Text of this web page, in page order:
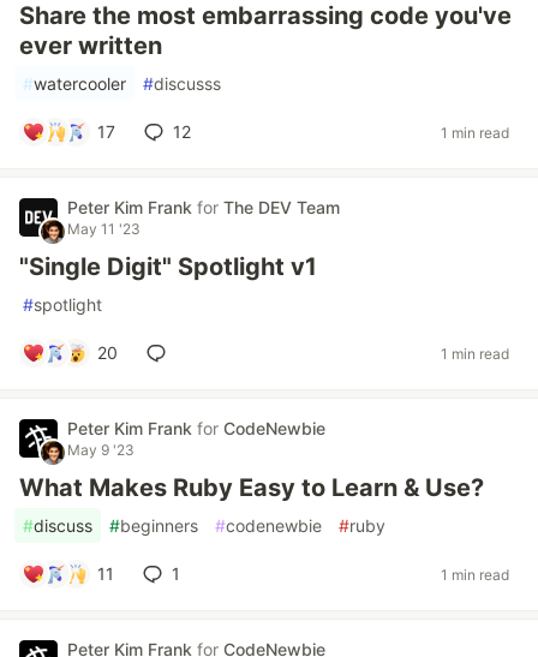
Share the most embarrassing code you've
ever written
#watercooler #discusss
17 12 1 min read
Peter Kim Frank for The DEV Team
May 11 '23
"Single Digit" Spotlight v1
#spotlight
20 1 min read
Peter Kim Frank for CodeNewbie
May 9 '23
What Makes Ruby Easy to Learn & Use?
#discuss #beginners #codenewbie #ruby
11 1 1 min read
Peter Kim Frank for CodeNewbie